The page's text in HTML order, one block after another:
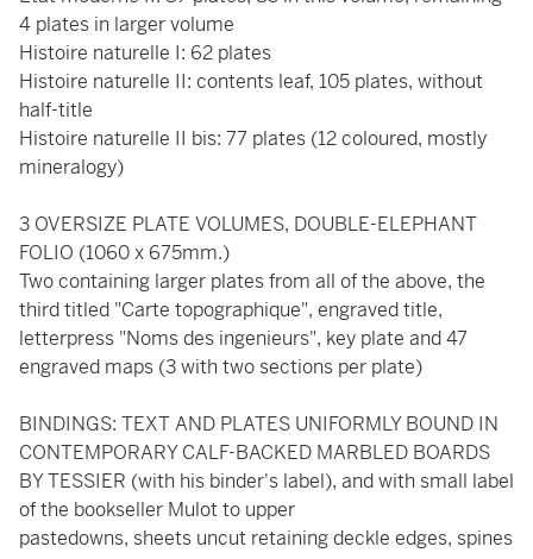
4 plates in larger volume
Histoire naturelle I: 62 plates
Histoire naturelle II: contents leaf, 105 plates, without
half-title
Histoire naturelle II bis: 77 plates (12 coloured, mostly
mineralogy)
3 OVERSIZE PLATE VOLUMES, DOUBLE-ELEPHANT
FOLIO (1060 x 675mm.)
Two containing larger plates from all of the above, the
third titled "Carte topographique", engraved title,
letterpress "Noms des ingenieurs", key plate and 47
engraved maps (3 with two sections per plate)
BINDINGS: TEXT AND PLATES UNIFORMLY BOUND IN
CONTEMPORARY CALF-BACKED MARBLED BOARDS
BY TESSIER (with his binder's label), and with small label
of the bookseller Mulot to upper
pastedowns, sheets uncut retaining deckle edges, spines